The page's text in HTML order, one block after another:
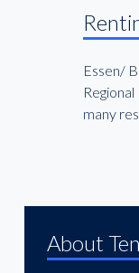
Essen/
many
About